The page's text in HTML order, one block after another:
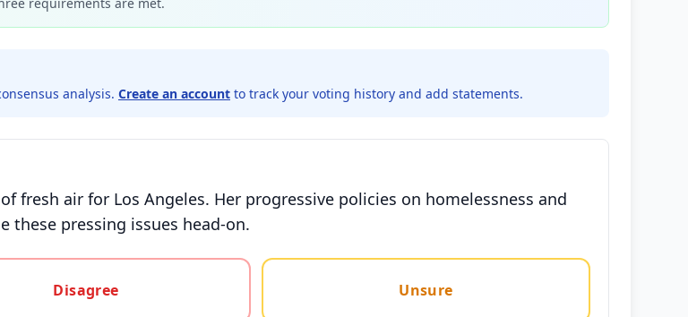
analysis. Create an account to track your voting history and add statements.
fresh air for Los Angeles. Her progressive policies on homelessness and
these pressing issues head-on.
Disagree Unsure